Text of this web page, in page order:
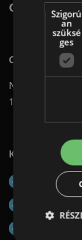
ON THE
Channels on
Native Network
1,400 platforms)
KPIs that can
Szigorú
an
szüksé
ges